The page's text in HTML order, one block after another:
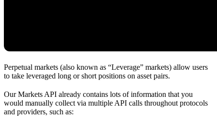
Perpetual markets (also known as “Leverage” markets) allow users
to take leveraged long or short positions on asset pairs.
Our Markets API already contains lots of information that you
would manually collect via multiple API calls throughout protocols
and providers, such as: